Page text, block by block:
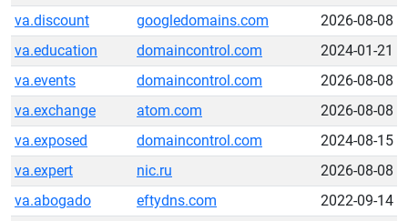
va.discount
googledomains.com
2026-08-08
va.education
domaincontrol.com
2024-01-21
va.events
domaincontrol.com
2026-08-08
va.exchange
atom.com
2026-08-08
va.exposed
domaincontrol.com
2024-08-15
va.expert
nic.ru
2026-08-08
va.abogado
eftydns.com
2022-09-14